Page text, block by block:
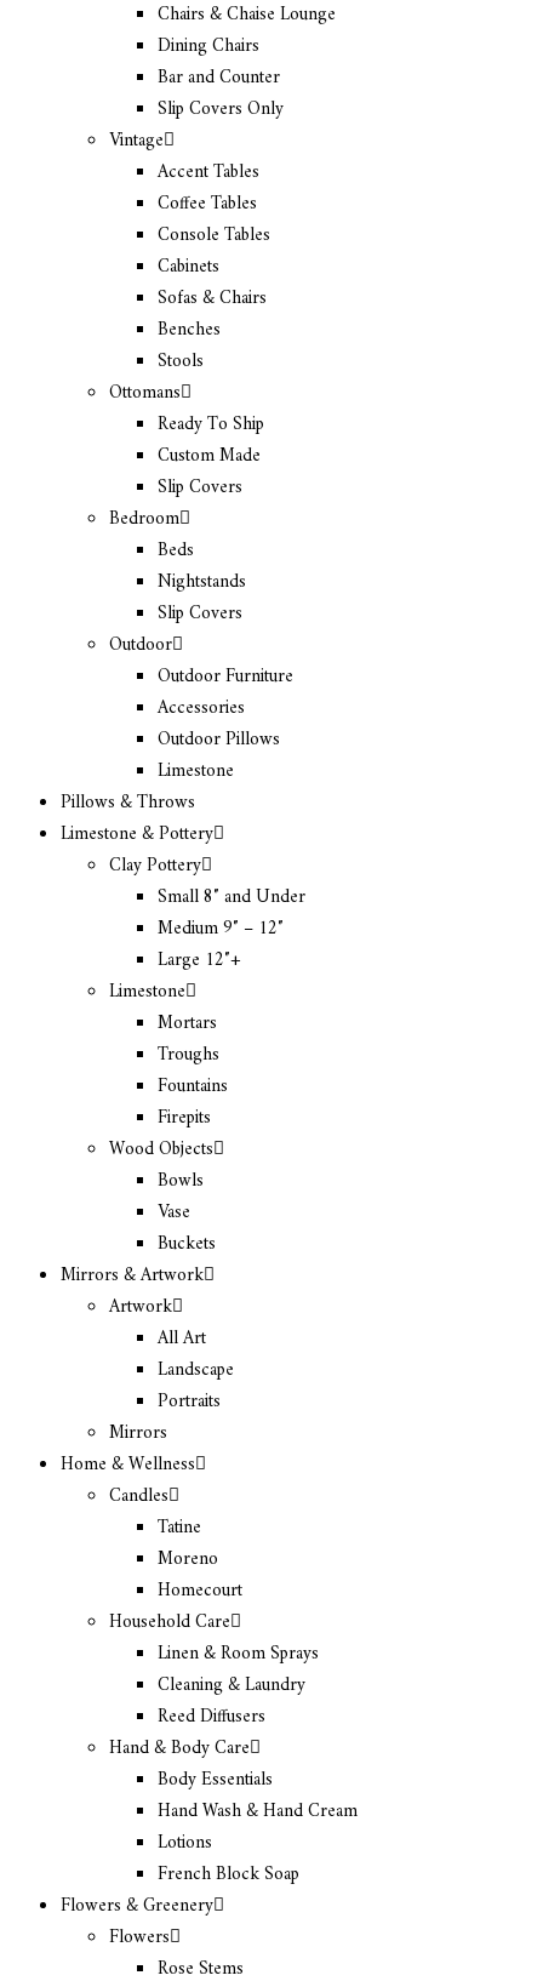
Chairs & Chaise Lounge
Dining Chairs
Bar and Counter
Slip Covers Only
Vintage
Accent Tables
Coffee Tables
Console Tables
Cabinets
Sofas & Chairs
Benches
Stools
Ottomans
Ready To Ship
Custom Made
Slip Covers
Bedroom
Beds
Nightstands
Slip Covers
Outdoor
Outdoor Furniture
Accessories
Outdoor Pillows
Limestone
Pillows & Throws
Limestone & Pottery
Clay Pottery
Small 8″ and Under
Medium 9″ – 12″
Large 12″+
Limestone
Mortars
Troughs
Fountains
Firepits
Wood Objects
Bowls
Vase
Buckets
Mirrors & Artwork
Artwork
All Art
Landscape
Portraits
Mirrors
Home & Wellness
Candles
Tatine
Moreno
Homecourt
Household Care
Linen & Room Sprays
Cleaning & Laundry
Reed Diffusers
Hand & Body Care
Body Essentials
Hand Wash & Hand Cream
Lotions
French Block Soap
Flowers & Greenery
Flowers
Rose Stems